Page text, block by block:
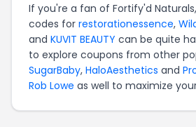
If you're a fan of Fortify'd
codes for restorationessence,
and KUVIT BEAUTY can be quite
to explore coupons from other
SugarBaby, HaloAesthetics and
Rob Lowe as well to maximize